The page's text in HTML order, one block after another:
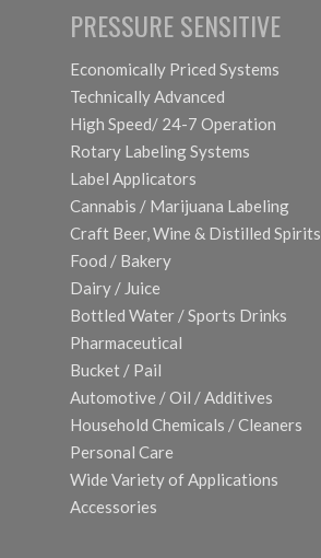
PRESSURE SENSITIVE
Economically Priced Systems
Technically Advanced
High Speed/ 24-7 Operation
Rotary Labeling Systems
Label Applicators
Cannabis / Marijuana Labeling
Craft Beer, Wine & Distilled Spirits
Food / Bakery
Dairy / Juice
Bottled Water / Sports Drinks
Pharmaceutical
Bucket / Pail
Automotive / Oil / Additives
Household Chemicals / Cleaners
Personal Care
Wide Variety of Applications
Accessories